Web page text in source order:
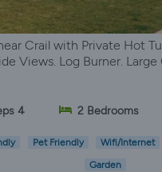
Crail with Private Hot
Views. Log Burner. Large
4 2 Bedrooms
Pet Friendly Wifi/Internet
Garden